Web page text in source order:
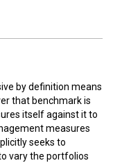
by definition means
that benchmark is
itself against it to
measures
seeks to
vary the portfolios